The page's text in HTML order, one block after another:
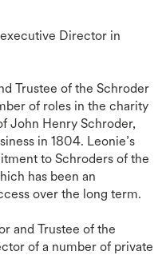
Director in
Trustee of the Schroder
of roles in the charity
John Henry Schroder,
in 1804. Leonie’s
to Schroders of the
has been an
over the long term.
and Trustee of the
of a number of private